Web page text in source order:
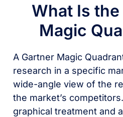
What Is
Magic
A Gartner Magic
research in a specific
wide-angle view of the
the market’s
graphical treatment and